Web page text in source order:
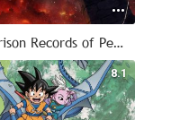
Sentenced to Be a Hero: The Prison Records of Penal Hero Unit 9004
8.1